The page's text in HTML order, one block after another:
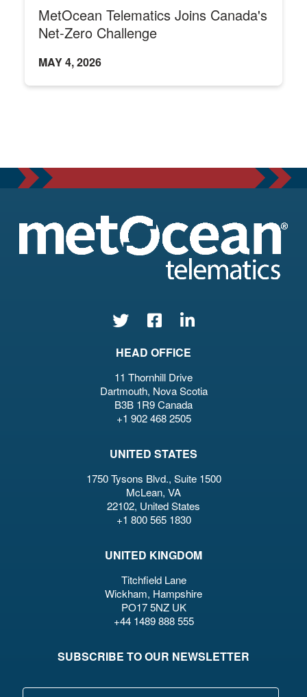
MetOcean Telematics Joins Canada's
Net-Zero Challenge
MAY 4, 2026
HEAD OFFICE
11 Thornhill Drive
Dartmouth, Nova Scotia
B3B 1R9 Canada
+1 902 468 2505
UNITED STATES
1750 Tysons Blvd., Suite 1500
McLean, VA
22102, United States
+1 800 565 1830
UNITED KINGDOM
Titchfield Lane
Wickham, Hampshire
PO17 5NZ UK
+44 1489 888 555
SUBSCRIBE TO OUR NEWSLETTER